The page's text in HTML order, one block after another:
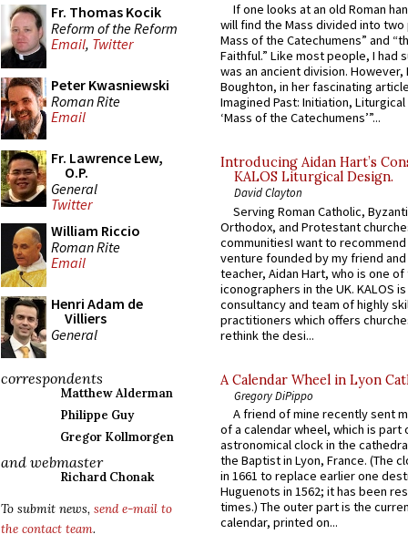
Fr. Thomas Kocik
Reform of the Reform
Email, Twitter
Peter Kwasniewski
Roman Rite
Email
Fr. Lawrence Lew,
O.P.
General
Twitter
William Riccio
Roman Rite
Email
Henri Adam de
Villiers
General
correspondents
Matthew Alderman
Philippe Guy
Gregor Kollmorgen
and webmaster
Richard Chonak
To submit news, send e-mail to
the contact team.
If one looks at an old Roman
will find the Mass divided into
Mass of the Catechumens” and
Faithful.” Like most people, I had
was an ancient division. However,
Boughton, in her fascinating
Imagined Past: Initiation,
‘Mass of the Catechumens’”...
Introducing Aidan Hart’s
KALOS Liturgical Design.
David Clayton
Serving Roman Catholic,
Orthodox, and Protestant
communitiesI want to recommend
venture founded by my friend
teacher, Aidan Hart, who is one
iconographers in the UK. KALOS
consultancy and team of highly
practitioners which offers
rethink the desi...
A Calendar Wheel in Lyon
Gregory DiPippo
A friend of mine recently sent
of a calendar wheel, which is part
astronomical clock in the
the Baptist in Lyon, France. (The
in 1661 to replace earlier one
Huguenots in 1562; it has been
times.) The outer part is the
calendar, printed on...